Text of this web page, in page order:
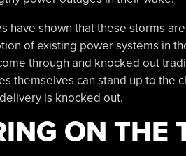
have shown that these storms
of existing power systems in
through and knocked out
themselves can stand up to the
is knocked out.
ON THE